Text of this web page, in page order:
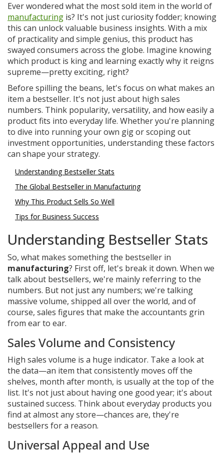
Ever wondered what the most sold item in the world of
manufacturing is? It's not just curiosity fodder; knowing
this can unlock valuable business insights. With a mix
of practicality and simple genius, this product has
swayed consumers across the globe. Imagine knowing
which product is king and learning exactly why it reigns
supreme—pretty exciting, right?
Before spilling the beans, let's focus on what makes an
item a bestseller. It's not just about high sales
numbers. Think popularity, versatility, and how easily a
product fits into everyday life. Whether you're planning
to dive into running your own gig or scoping out
investment opportunities, understanding these factors
can shape your strategy.
Understanding Bestseller Stats
The Global Bestseller in Manufacturing
Why This Product Sells So Well
Tips for Business Success
Understanding Bestseller Stats
So, what makes something the bestseller in
manufacturing? First off, let's break it down. When we
talk about bestsellers, we're mainly referring to the
numbers. But not just any numbers; we're talking
massive volume, shipped all over the world, and of
course, sales figures that make the accountants grin
from ear to ear.
Sales Volume and Consistency
High sales volume is a huge indicator. Take a look at
the data—an item that consistently moves off the
shelves, month after month, is usually at the top of the
list. It's not just about having one good year; it's about
sustained success. Think about everyday products you
find at almost any store—chances are, they're
bestsellers for a reason.
Universal Appeal and Use